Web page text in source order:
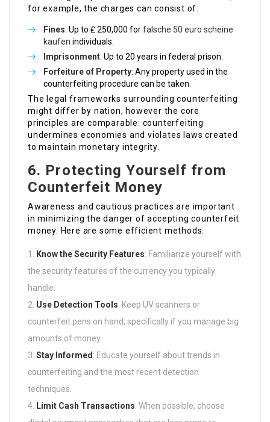
for example, the charges can consist of:
Fines: Up to ₤ 250,000 forfalsche 50 euro scheine
kaufen individuals.
Imprisonment: Up to 20 years in federal prison.
Forfeiture of Property: Any property used in the
counterfeiting procedure can be taken.
The legal frameworks surrounding counterfeiting
might differ by nation, however the core
principles are comparable: counterfeiting
undermines economies and violates laws created
to maintain monetary integrity.
6. Protecting Yourself from
Counterfeit Money
Awareness and cautious practices are important
in minimizing the danger of accepting counterfeit
money. Here are some efficient methods:
Know the Security Features: Familiarize yourself with
the security features of the currency you typically
handle.
Use Detection Tools: Keep UV scanners or
counterfeit pens on hand, specifically if you manage big
amounts of money.
Stay Informed : Educate yourself about trends in
counterfeiting and the most recent detection
techniques.
Limit Cash Transactions: When possible, choose